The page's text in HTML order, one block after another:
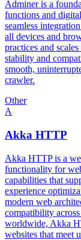
Adminer is a
functions and
seamless
all devices and
practices and
stability and
smooth,
crawler.
Other
A
Akka HTTP
Akka HTTP is a
functionality for
capabilities that
experience
modern web
compatibility
worldwide, Akka
websites that meet